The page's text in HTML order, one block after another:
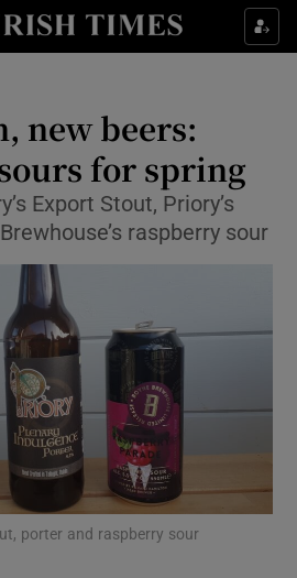
Show Culture sub sections
Show Technology sub sections
Show Science sub sections
Show Motors sub sections
new beers:
for spring
Export Stout, Priory’s
raspberry sour
porter and raspberry sour